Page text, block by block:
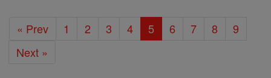
« Prev 1 2 3 4 5 6 7 8
9
Next »